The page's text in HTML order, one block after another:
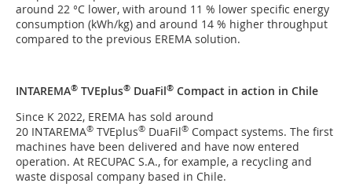
around 22 °C lower, with around 11 % lower specific energy
consumption (kWh/kg) and around 14 % higher throughput
compared to the previous EREMA solution.
INTAREMA® TVEplus® DuaFil® Compact in action in Chile
Since K 2022, EREMA has sold around
20 INTAREMA® TVEplus® DuaFil® Compact systems. The first
machines have been delivered and have now entered
operation. At RECUPAC S.A., for example, a recycling and
waste disposal company based in Chile.